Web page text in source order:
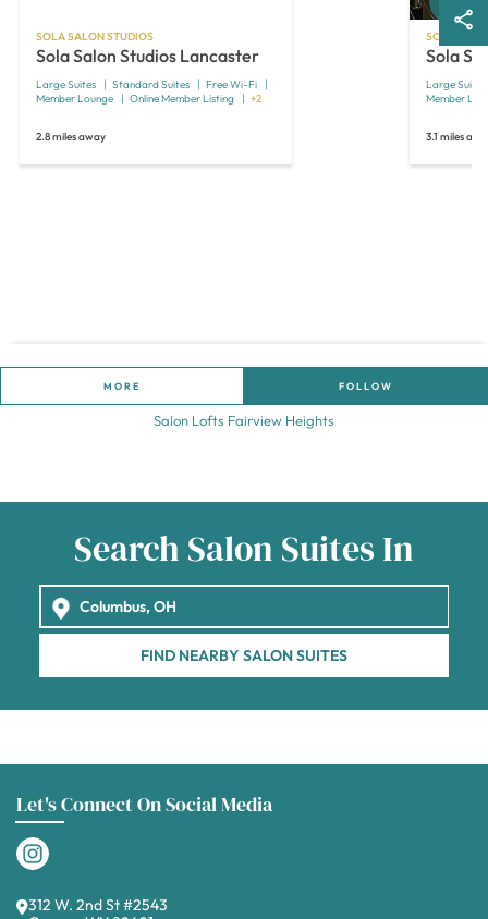
SOLA SALON STUDIOS
Sola Salon Studios Lancaster
Large Suites Standard Suites
Free Wi-Fi
Member Lounge
Online Member Listing +2
2.8 miles away
SOLA
Sola
Large Suites
Member
3.1 miles
MORE FOLLOW
Salon Lofts Fairview Heights
Search Salon Suites In
FIND NEARBY SALON SUITES
Let's Connect On Social Media
312 W. 2nd St #2543